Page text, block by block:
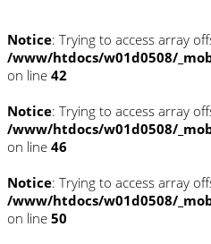
Notice: Trying to access array
/www/htdocs/w01d0508/
on line 42
Notice: Trying to access array
/www/htdocs/w01d0508/
on line 46
Notice: Trying to access array
/www/htdocs/w01d0508/
on line 50